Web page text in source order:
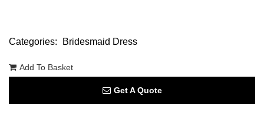
Categories: Bridesmaid Dress
Add To Basket
Get A Quote